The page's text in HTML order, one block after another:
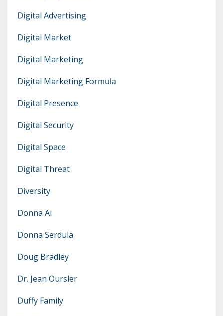
Digital Advertising
Digital Market
Digital Marketing
Digital Marketing Formula
Digital Presence
Digital Security
Digital Space
Digital Threat
Diversity
Donna Ai
Donna Serdula
Doug Bradley
Dr. Jean Oursler
Duffy Family